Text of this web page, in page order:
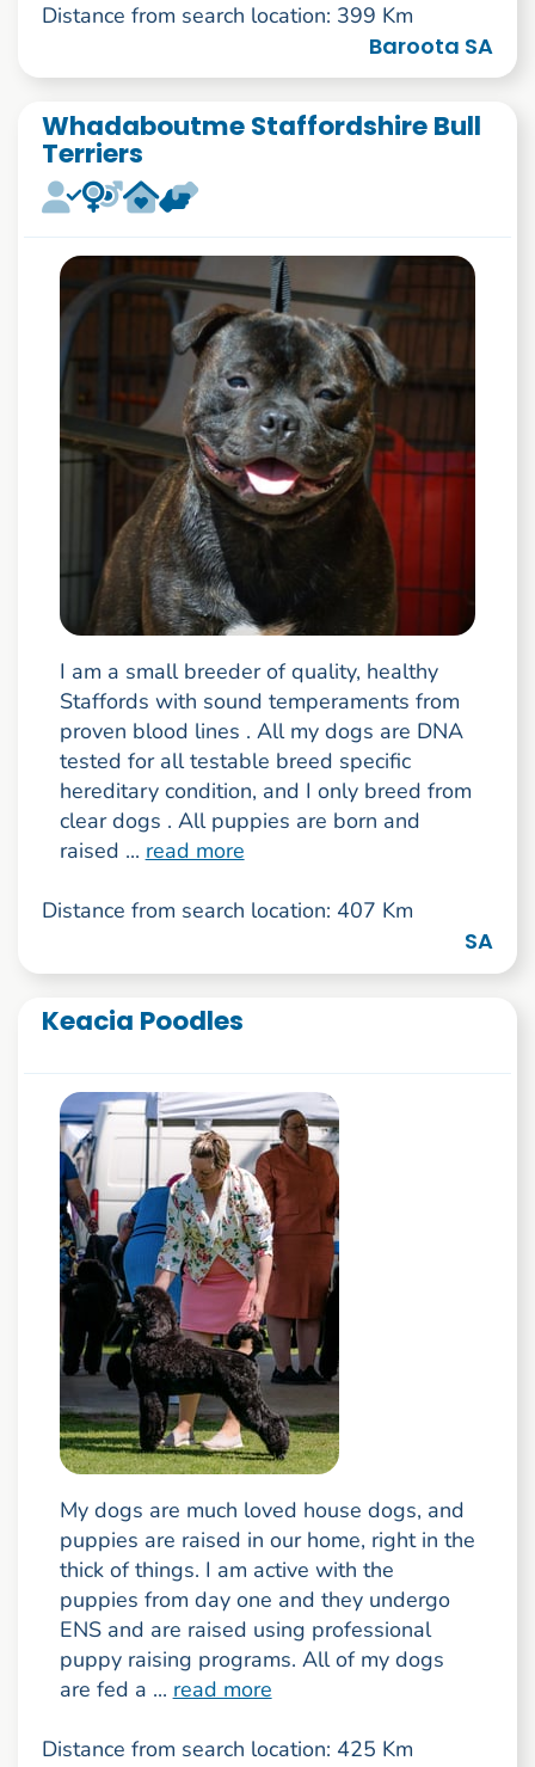
Distance from search location: 399 Km
Baroota SA
Whadaboutme Staffordshire Bull
Terriers
I am a small breeder of quality, healthy
Staffords with sound temperaments from
proven blood lines . All my dogs are DNA
tested for all testable breed specific
hereditary condition, and I only breed from
clear dogs . All puppies are born and
raised ... read more
Distance from search location: 407 Km
SA
Keacia Poodles
My dogs are much loved house dogs, and
puppies are raised in our home, right in the
thick of things. I am active with the
puppies from day one and they undergo
ENS and are raised using professional
puppy raising programs. All of my dogs
are fed a ... read more
Distance from search location: 425 Km